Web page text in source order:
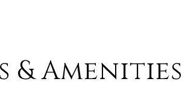
& Amenities